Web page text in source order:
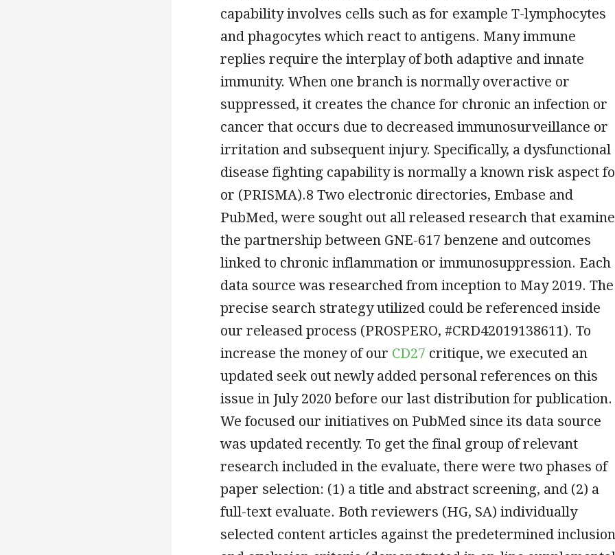
capability involves cells such as for example T-lymphocytes
and phagocytes which react to antigens. Many immune
replies require the interplay of both adaptive and innate
immunity. When one branch is normally overactive or
suppressed, it creates the chance for chronic an infection or
cancer that occurs due to decreased immunosurveillance or
irritation and subsequent injury. Specifically, a dysfunctional
disease fighting capability is normally a known risk aspect
or (PRISMA).8 Two electronic directories, Embase and
PubMed, were sought out all released research that
the partnership between GNE-617 benzene and outcomes
linked to chronic inflammation or immunosuppression. Each
data source was researched from inception to May 2019. The
precise search strategy utilized could be referenced inside
our released process (PROSPERO, #CRD42019138611). To
increase the money of our CD27 critique, we executed an
updated seek out newly added personal references on this
issue in July 2020 before our last distribution for publication.
We focused our initiatives on PubMed since its data source
was updated recently. To get the final group of relevant
research included in the evaluate, there were two phases of
paper selection: (1) a title and abstract screening, and (2) a
full-text evaluate. Both reviewers (HG, SA) individually
selected content articles against the predetermined inclusion